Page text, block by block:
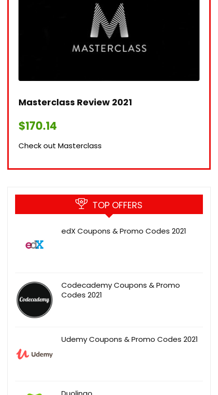
Masterclass Review 2021​
$170.14
Check out Masterclass
TOP OFFERS
edX Coupons & Promo Codes 2021
Codecademy Coupons & Promo
Codes 2021
Udemy Coupons & Promo Codes 2021